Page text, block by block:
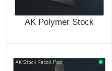
AK Polymer Stock